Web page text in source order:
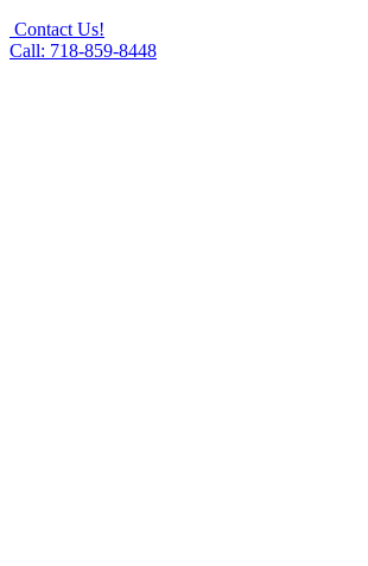
Contact Us!
Call: 718-859-8448